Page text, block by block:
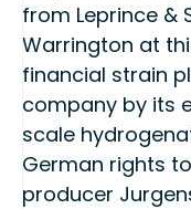
from Leprince &
Warrington at
financial strain
company by its
scale
German rights
producer